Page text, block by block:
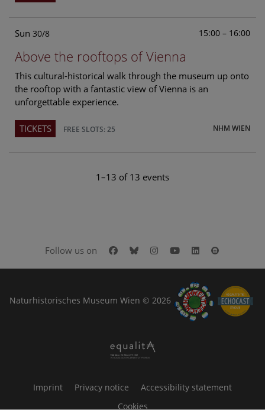
Sun 30/8 15:00 – 16:00
Above the rooftops of Vienna
This cultural-historical walk through the museum up onto
the rooftop with a fantastic view of Vienna is an
unforgettable experience.
NHM WIEN
TICKETS FREE SLOTS: 25
1–13 of 13 events
Follow us on Facebook
BlueskyInstagram
YoutubeLinkedIn
Naturhistorisches Museum Wien © 2026
Imprint Privacy notice
Accessibility statement
Cookies